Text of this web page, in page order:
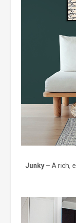
Junky– A rich,